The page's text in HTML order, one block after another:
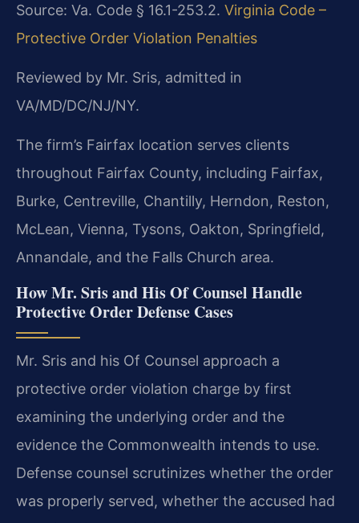
Source: Va. Code § 16.1-253.2. Virginia Code –
Protective Order Violation Penalties
Reviewed by Mr. Sris, admitted in
VA/MD/DC/NJ/NY.
The firm’s Fairfax location serves clients
throughout Fairfax County, including Fairfax,
Burke, Centreville, Chantilly, Herndon, Reston,
McLean, Vienna, Tysons, Oakton, Springfield,
Annandale, and the Falls Church area.
How Mr. Sris and His Of Counsel Handle
Protective Order Defense Cases
Mr. Sris and his Of Counsel approach a
protective order violation charge by first
examining the underlying order and the
evidence the Commonwealth intends to use.
Defense counsel scrutinizes whether the order
was properly served, whether the accused had